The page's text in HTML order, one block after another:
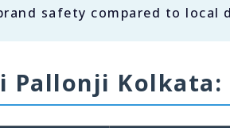
safety compared to local
Pallonji Kolkata: